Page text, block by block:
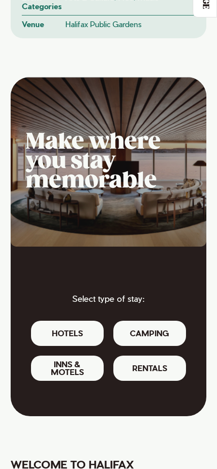
Categories
Venue Halifax Public Gardens
Make where
you stay
memorable
Select type of stay:
HOTELS CAMPING
INNS &
MOTELS
RENTALS
WELCOME TO HALIFAX